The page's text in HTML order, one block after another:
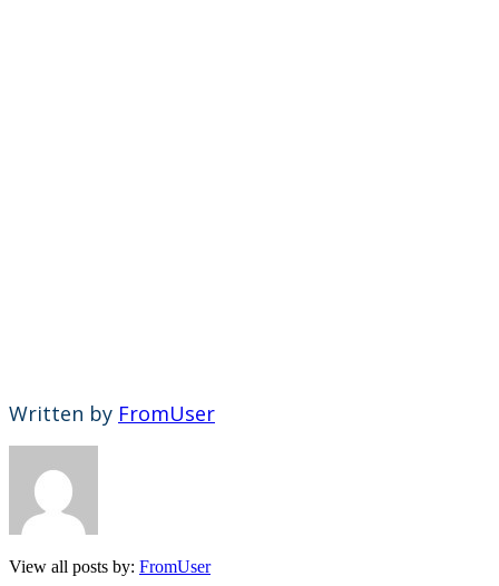
Written by FromUser
View all posts by: FromUser